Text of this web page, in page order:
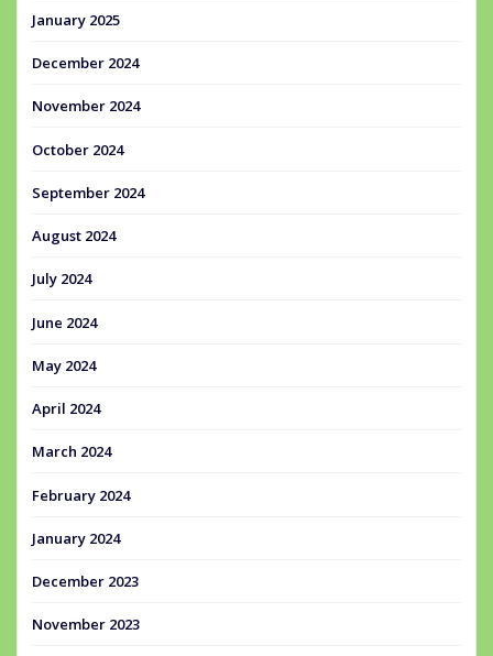
January 2025
December 2024
November 2024
October 2024
September 2024
August 2024
July 2024
June 2024
May 2024
April 2024
March 2024
February 2024
January 2024
December 2023
November 2023